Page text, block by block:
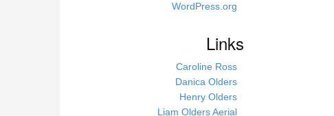
WordPress.org
Links
Caroline Ross
Danica Olders
Henry Olders
Liam Olders Aerial